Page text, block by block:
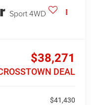
Sport4WD
$38,271
DEAL
$41,430